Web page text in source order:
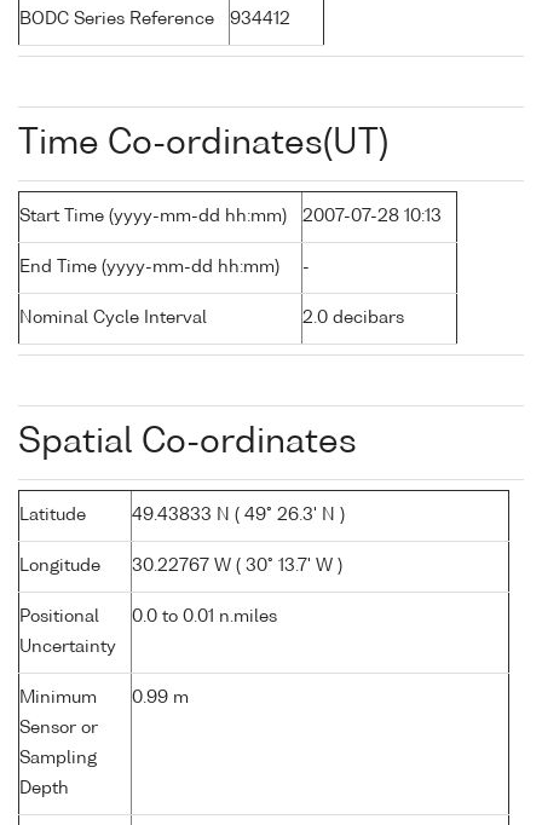
BODC Series Reference 934412
Time Co-ordinates(UT)
Start Time (yyyy-mm-dd hh:mm) 2007-07-28 10:13
End Time (yyyy-mm-dd hh:mm) -
Nominal Cycle Interval 2.0 decibars
Spatial Co-ordinates
Latitude 49.43833 N ( 49° 26.3' N )
Longitude 30.22767 W ( 30° 13.7' W )
Positional
Uncertainty
0.0 to 0.01 n.miles
Minimum
Sensor or
Sampling
Depth
0.99 m